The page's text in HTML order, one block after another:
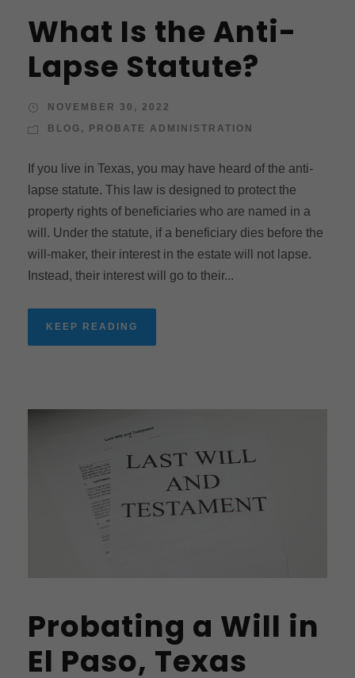
What Is the Anti-
Lapse Statute?
NOVEMBER 30, 2022
BLOG , PROBATE ADMINISTRATION
If you live in Texas, you may have heard of the anti-
lapse statute. This law is designed to protect the
property rights of beneficiaries who are named in a
will. Under the statute, if a beneficiary dies before the
will-maker, their interest in the estate will not lapse.
Instead, their interest will go to their...
KEEP READING
Probating a Will in
El Paso, Texas